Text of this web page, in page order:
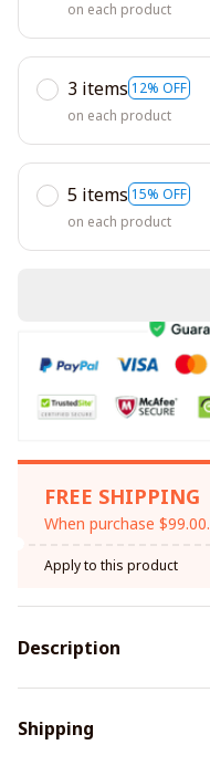
on each product
3 items 12% OFF
on each product
5 items 15% OFF
on each product
FREE SHIPPING
When purchase $99.00.
Apply to this product
Description
Shipping